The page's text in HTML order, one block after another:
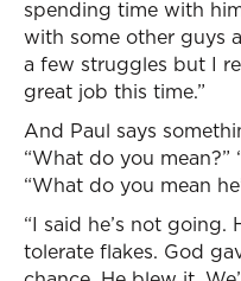
spending time with
with some other guys
a few struggles but I
great job this time.”
And Paul says
“What do you mean?”
“What do you mean
“I said he’s not going.
tolerate flakes. God